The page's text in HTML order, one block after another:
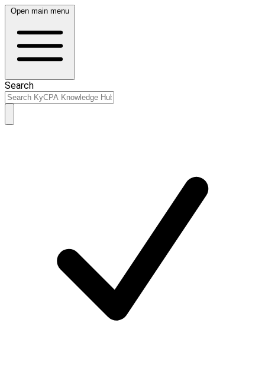
Open main menu
Search